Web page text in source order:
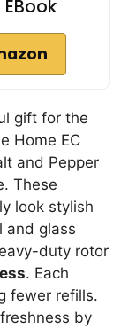
gift for the
Home EC
and Pepper
These
look stylish
and glass
duty rotor
. Each
fewer refills.
by